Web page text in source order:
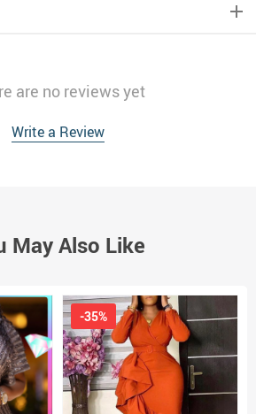
are no reviews yet
Write a Review
May Also Like
-35%